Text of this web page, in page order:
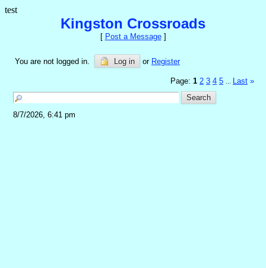
test
Kingston Crossroads
[ Post a Message]
You are not logged in. Log in or Register
Page: 1 2 3 4 5 Last »
8/7/2026, 6:41 pm